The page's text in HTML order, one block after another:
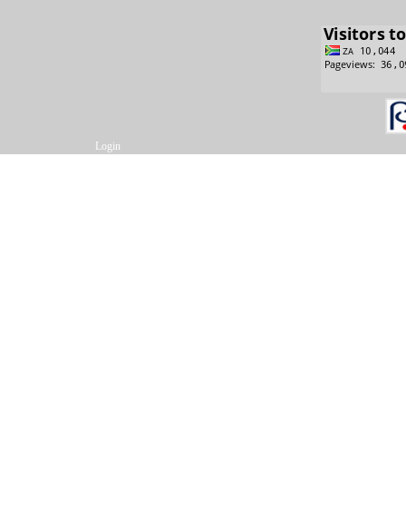
Login